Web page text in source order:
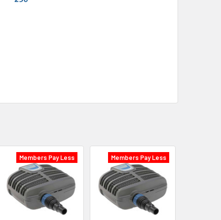
Members Pay Less Members Pay Less